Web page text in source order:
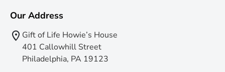
Our Address
Gift of Life Howie’s House
401 Callowhill Street
Philadelphia, PA 19123